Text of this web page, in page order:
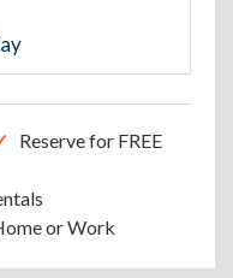
Reserve for FREE
or Work